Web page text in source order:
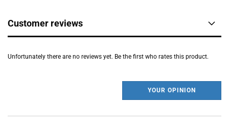
Customer reviews
Unfortunately there are no reviews yet. Be the first who rates this product.
YOUR OPINION